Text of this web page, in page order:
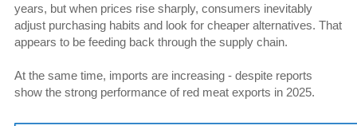
years, but when prices rise sharply, consumers inevitably
adjust purchasing habits and look for cheaper alternatives. That
appears to be feeding back through the supply chain.
At the same time, imports are increasing - despite reports
show the strong performance of red meat exports in 2025.